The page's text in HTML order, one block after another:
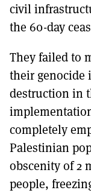
civil
the 60-day
They failed to
their genocide
destruction in
completely
Palestinian
obscenity of 2
people,